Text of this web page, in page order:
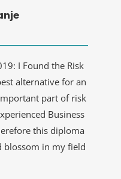
I Found the Risk
alternative for an
part of risk
Business
this diploma
blossom in my field